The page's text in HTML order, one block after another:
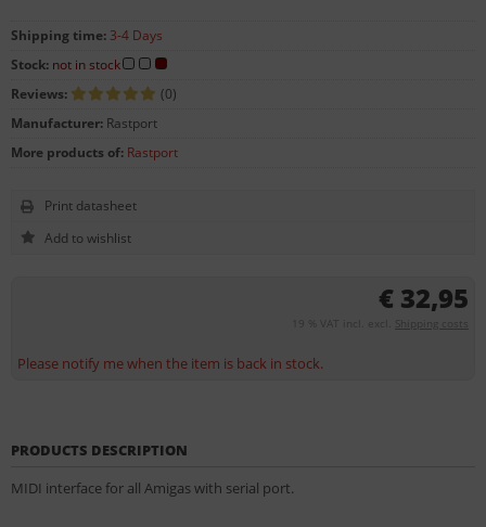
€ 32,95
19 % VAT incl. excl. Shipping costs
Please notify me when the item is back in stock.
Shipping time: 3-4 Days
Stock: not in stock
Reviews:
(0)
Manufacturer: Rastport
More products of: Rastport
Print datasheet
PRODUCTS DESCRIPTION
MIDI interface for all Amigas with serial port.